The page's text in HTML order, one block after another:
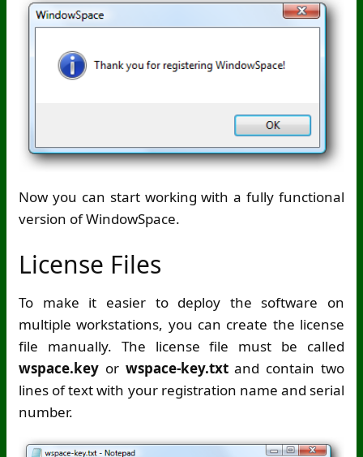
Now you can start working with a fully functional
version of WindowSpace.
License Files
To make it easier to deploy the software on
multiple workstations, you can create the license
file manually. The license file must be called
wspace.key or wspace-key.txtand contain two
lines of text with your registration name and serial
number.